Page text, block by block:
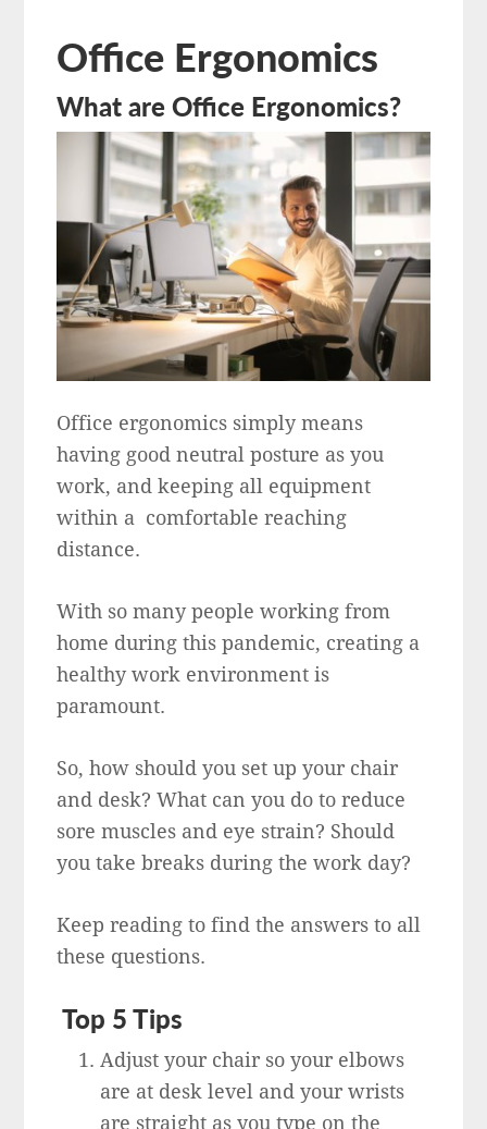
Office Ergonomics
What are Office Ergonomics?
Office ergonomics simply means
having good neutral posture as you
work, and keeping all equipment
within a comfortable reaching
distance.
With so many people working from
home during this pandemic, creating a
healthy work environment is
paramount.
So, how should you set up your chair
and desk? What can you do to reduce
sore muscles and eye strain? Should
you take breaks during the work day?
Keep reading to find the answers to all
these questions.
Top 5 Tips
Adjust your chair so your elbows
are at desk level and your wrists
are straight as you type on the